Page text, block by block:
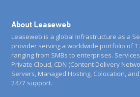
About Leaseweb
Leaseweb is a global Infrastructure as a
provider serving a worldwide portfolio of
ranging from SMBs to enterprises.
Private Cloud, CDN (Content Delivery
Servers, Managed Hosting, Colocation,
24/7 support.